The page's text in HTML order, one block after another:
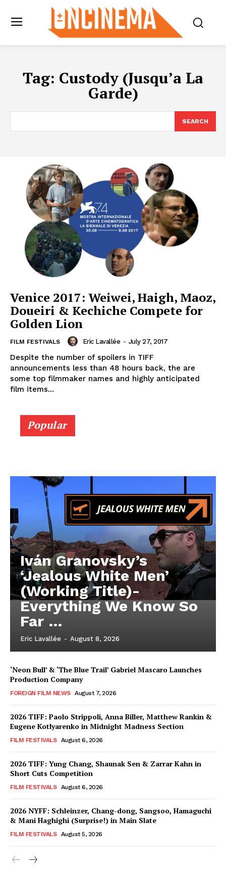
Tag: Custody (Jusqu’a La
Garde)
SEARCH
Venice 2017: Weiwei, Haigh, Maoz,
Doueiri & Kechiche Compete for
Golden Lion
FILM FESTIVALS Eric Lavallée - July 27, 2017
Despite the number of spoilers in TIFF
announcements less than 48 hours back, the are
some top filmmaker names and highly anticipated
film items...
Popular
Iván Granovsky’s
‘Jealous White Men’
(Working Title)-
Everything We Know So
Far …
Eric Lavallée - August 8, 2026
‘Neon Bull’ & ‘The Blue Trail’ Gabriel Mascaro Launches
Production Company
FOREIGN FILM NEWS August 7, 2026
2026 TIFF: Paolo Strippoli, Anna Biller, Matthew Rankin &
Eugene Kotlyarenko in Midnight Madness Section
FILM FESTIVALS August 6, 2026
2026 TIFF: Yung Chang, Shaunak Sen & Zarrar Kahn in
Short Cuts Competition
FILM FESTIVALS August 6, 2026
2026 NYFF: Schleinzer, Chang-dong, Sangsoo, Hamaguchi
& Mani Haghighi (Surprise!) in Main Slate
FILM FESTIVALS August 5, 2026